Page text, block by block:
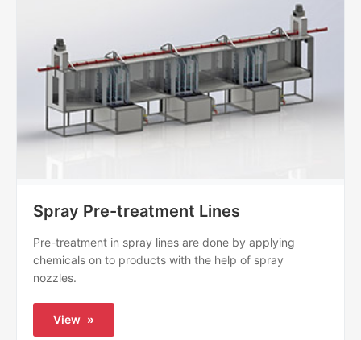
Spray Pre-treatment Lines
Pre-treatment in spray lines are done by applying
chemicals on to products with the help of spray
nozzles.
View »